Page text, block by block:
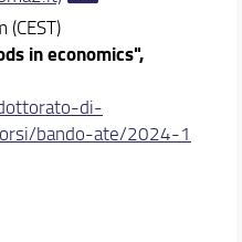
in economics",
di-
bando-ate/2024-1